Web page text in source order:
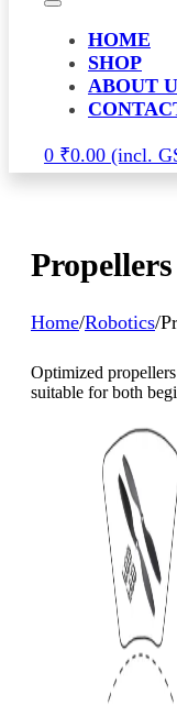
HOME
SHOP
ABOUT
0 ₹0.00
Propellers
Home/Robotics/
Optimized
suitable for both